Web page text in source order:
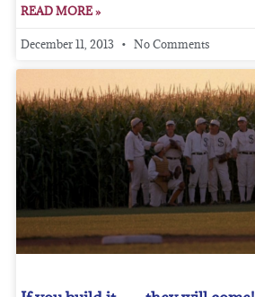
READ MORE »
December 11, 2013 No Comments